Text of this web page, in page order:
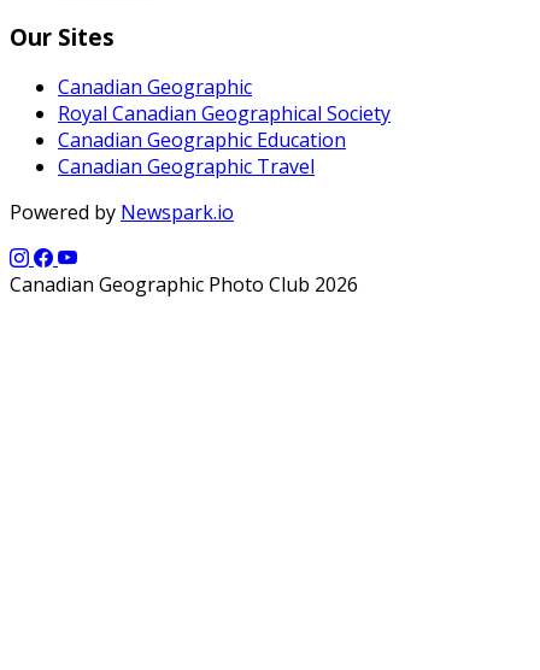
Our Sites
Canadian Geographic
Royal Canadian Geographical Society
Canadian Geographic Education
Canadian Geographic Travel
Powered by Newspark.io
Canadian Geographic Photo Club 2026